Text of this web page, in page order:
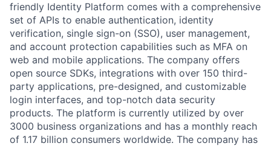
friendly Identity Platform comes with a comprehensive
set of APIs to enable authentication, identity
verification, single sign-on (SSO), user management,
and account protection capabilities such as MFA on
web and mobile applications. The company offers
open source SDKs, integrations with over 150 third-
party applications, pre-designed, and customizable
login interfaces, and top-notch data security
products. The platform is currently utilized by over
3000 business organizations and has a monthly reach
of 1.17 billion consumers worldwide. The company has